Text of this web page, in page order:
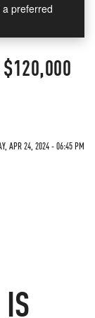
preferred
APR 24, 2024 - 06:45 PM